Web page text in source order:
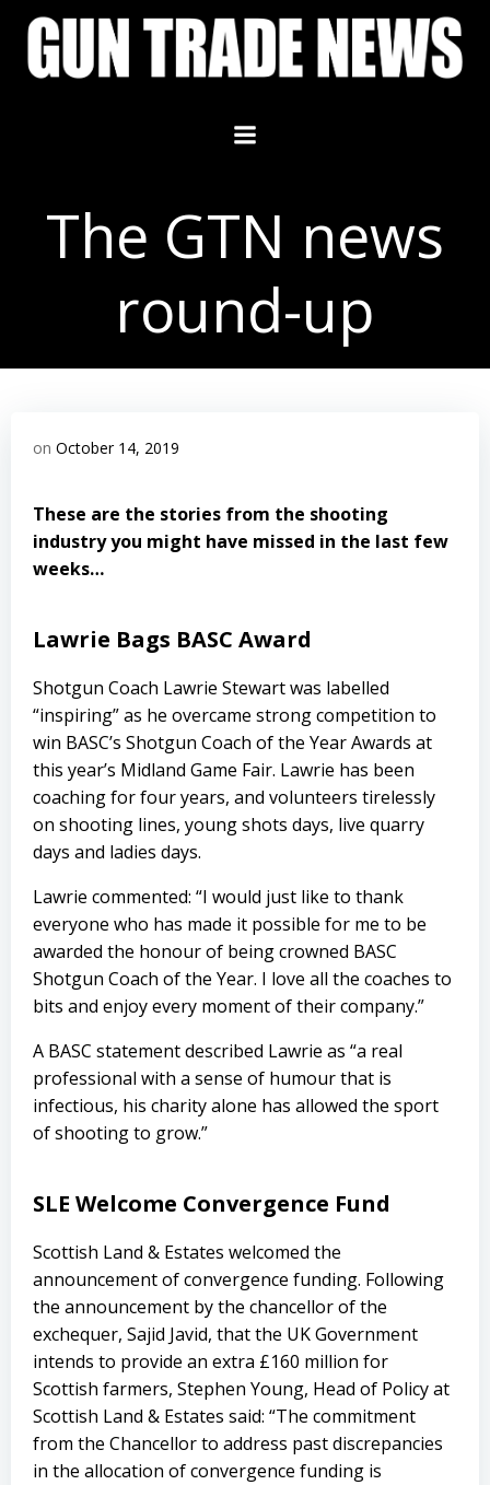
Skip
content
The GTN news
round-up
on October 14, 2019
These are the stories from the shooting
industry you might have missed in the last few
weeks…
Lawrie Bags BASC Award
Shotgun Coach Lawrie Stewart was labelled
“inspiring” as he overcame strong competition to
win BASC’s Shotgun Coach of the Year Awards at
this year’s Midland Game Fair. Lawrie has been
coaching for four years, and volunteers tirelessly
on shooting lines, young shots days, live quarry
days and ladies days.
Lawrie commented: “I would just like to thank
everyone who has made it possible for me to be
awarded the honour of being crowned BASC
Shotgun Coach of the Year. I love all the coaches to
bits and enjoy every moment of their company.”
A BASC statement described Lawrie as “a real
professional with a sense of humour that is
infectious, his charity alone has allowed the sport
of shooting to grow.”
SLE Welcome Convergence Fund
Scottish Land & Estates welcomed the
announcement of convergence funding. Following
the announcement by the chancellor of the
exchequer, Sajid Javid, that the UK Government
intends to provide an extra £160 million for
Scottish farmers, Stephen Young, Head of Policy at
Scottish Land & Estates said: “The commitment
from the Chancellor to address past discrepancies
in the allocation of convergence funding is